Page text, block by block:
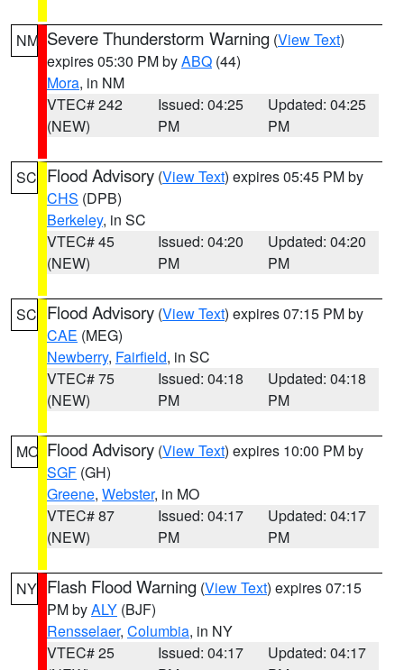
NM Severe Thunderstorm Warning (View Text)
expires 05:30 PM byABQ (44)
Mora, in NM
VTEC# 242
(NEW)
Issued: 04:25
PM
Updated: 04:25
PM
SC Flood Advisory (View Text) expires 05:45 PM by
CHS (DPB)
Berkeley, in SC
VTEC# 45
(NEW)
Issued: 04:20
PM
Updated: 04:20
PM
SC Flood Advisory (View Text) expires 07:15 PM by
CAE (MEG)
Newberry, Fairfield, in SC
VTEC# 75
(NEW)
Issued: 04:18
PM
Updated: 04:18
PM
MO Flood Advisory (View Text) expires 10:00 PM by
SGF (GH)
Greene, Webster, in MO
VTEC# 87
(NEW)
Issued: 04:17
PM
Updated: 04:17
PM
NY Flash Flood Warning (View Text) expires 07:15
PM byALY (BJF)
Rensselaer, Columbia, in NY
VTEC# 25
Issued: 04:17
Updated: 04:17